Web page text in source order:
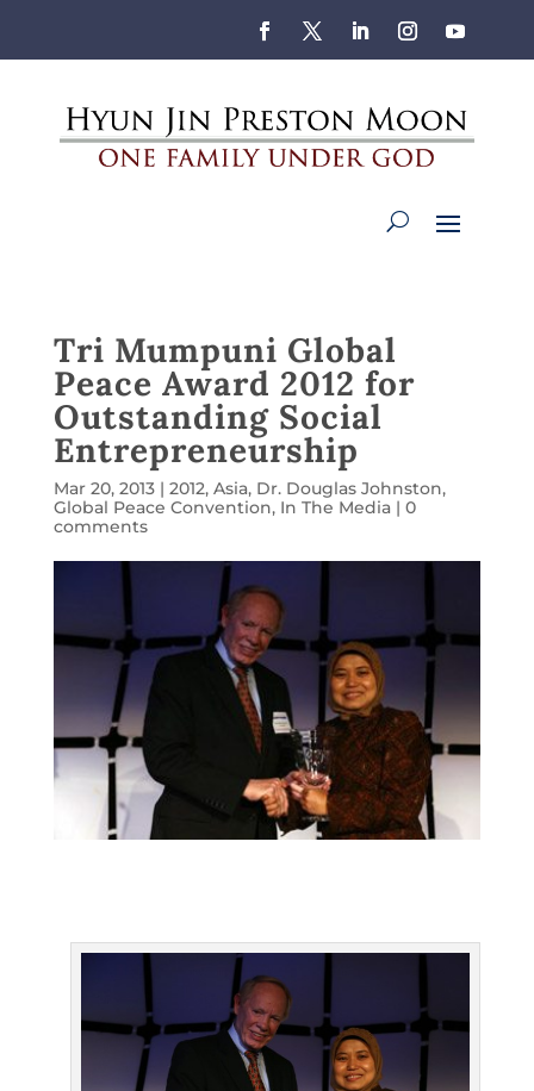
Tri Mumpuni Global
Peace Award 2012 for
Outstanding Social
Entrepreneurship
Mar 20, 2013| 2012, Asia, Dr. Douglas Johnston,
Global Peace Convention, In The Media| 0
comments